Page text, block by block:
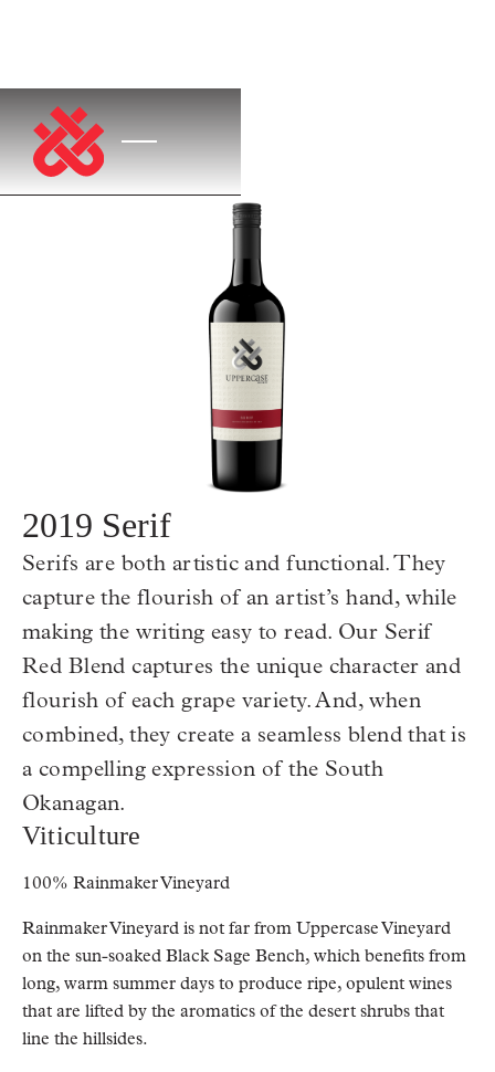
2019 Serif
Serifs are both artistic and functional. They
capture the flourish of an artist’s hand, while
making the writing easy to read. Our Serif
Red Blend captures the unique character and
flourish of each grape variety. And, when
combined, they create a seamless blend that is
a compelling expression of the South
Okanagan.
Viticulture
100% Rainmaker Vineyard
Rainmaker Vineyard is not far from Uppercase Vineyard
on the sun-soaked Black Sage Bench, which benefits from
long, warm summer days to produce ripe, opulent wines
that are lifted by the aromatics of the desert shrubs that
line the hillsides.